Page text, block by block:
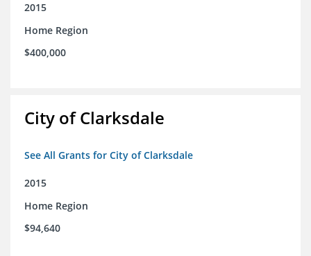
2015
Home Region
$400,000
City of Clarksdale
See All Grants for City of Clarksdale
2015
Home Region
$94,640